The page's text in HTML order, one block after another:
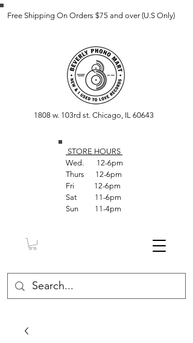
Free Shipping On Orders $75 and over (U.S Only)
1808 w. 103rd st. Chicago, IL 60643
STORE HOURS
Wed. 12-6pm
Thurs 12-6pm
Fri 12-6pm
Sat 11-6pm
Sun 11-4pm